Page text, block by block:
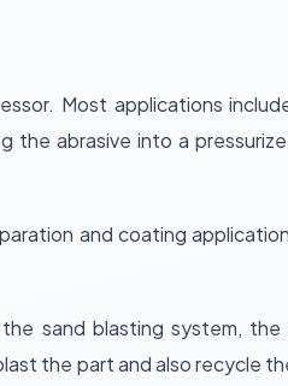
Most applications
abrasive into a
and coating
sand blasting system,
the part and also recycle